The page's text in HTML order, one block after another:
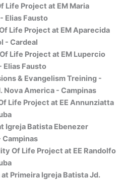
Life Project at EM Maria
Elias Fausto
Life Project at EM Aparecida
- Cardeal
Life Project at EM Lupercio
Elias Fausto
& Evangelism Treining -
Nova America - Campinas
Life Project at EE Annunziatta
Igreja Batista Ebenezer
Of Life Project at EE Randolfo
Primeira Igreja Batista Jd.